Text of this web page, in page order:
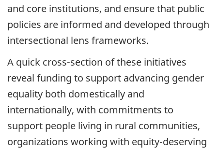
and core institutions, and ensure that public
policies are informed and developed through
intersectional lens frameworks.
A quick cross-section of these initiatives
reveal funding to support advancing gender
equality both domestically and
internationally, with commitments to
support people living in rural communities,
organizations working with equity-deserving